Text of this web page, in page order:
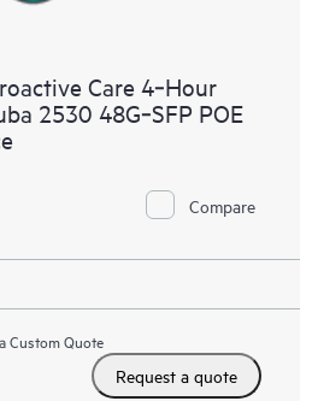
Care 4‑Hour
2530 48G‑SFP POE
Compare
Custom Quote
Request a quote